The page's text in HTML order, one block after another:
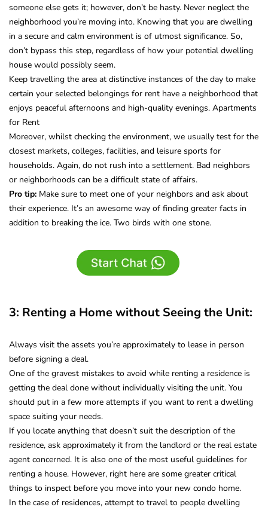
someone else gets it; however, don’t be hasty. Never neglect the
neighborhood you’re moving into. Knowing that you are dwelling
in a secure and calm environment is of utmost significance. So,
don’t bypass this step, regardless of how your potential dwelling
house would possibly seem.
Keep travelling the area at distinctive instances of the day to make
certain your selected belongings for rent have a neighborhood that
enjoys peaceful afternoons and high-quality evenings. Apartments
for Rent
Moreover, whilst checking the environment, we usually test for the
closest markets, colleges, facilities, and leisure sports for
households. Again, do not rush into a settlement. Bad neighbors
or neighborhoods can be a difficult state of affairs.
Pro tip: Make sure to meet one of your neighbors and ask about
their experience. It’s an awesome way of finding greater facts in
addition to breaking the ice. Two birds with one stone.
3: Renting a Home without Seeing the Unit:
Always visit the assets you’re approximately to lease in person
before signing a deal.
One of the gravest mistakes to avoid while renting a residence is
getting the deal done without individually visiting the unit. You
should put in a few more attempts if you want to rent a dwelling
space suiting your needs.
If you locate anything that doesn’t suit the description of the
residence, ask approximately it from the landlord or the real estate
agent concerned. It is also one of the most useful guidelines for
renting a house. However, right here are some greater critical
things to inspect before you move into your new condo home.
In the case of residences, attempt to travel to people dwelling